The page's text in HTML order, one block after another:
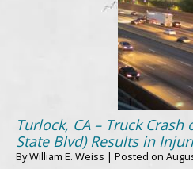
Turlock, CA – Truck Crash
State Blvd) Results in
ByWilliam E. Weiss | Posted on